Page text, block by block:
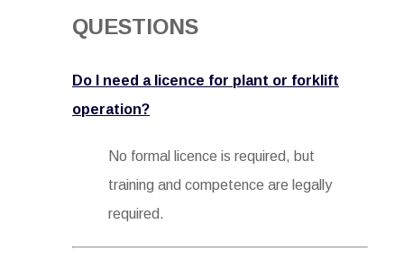
QUESTIONS
Do I need a licence for plant or forklift
operation?
No formal licence is required, but
training and competence are legally
required.